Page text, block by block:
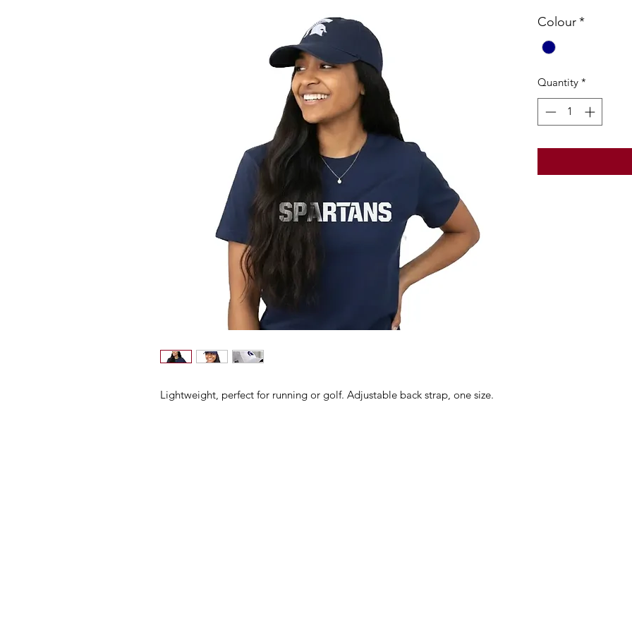
Lightweight, perfect for running or golf. Adjustable back strap, one size.
Colour*
Quantity *